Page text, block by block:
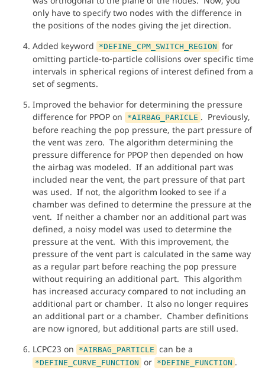
only have to specify two nodes with the difference in
the positions of the nodes giving the jet direction.
Added keyword
*DEFINE_CPM_SWITCH_REGION for
omitting particle-to-particle collisions over specific time
intervals in spherical regions of interest defined from a
set of segments.
Improved the behavior for determining the pressure
difference for PPOP on
*AIRBAG_PARICLE . Previously,
before reaching the pop pressure, the part pressure of
the vent was zero. The algorithm determining the
pressure difference for PPOP then depended on how
the airbag was modeled. If an additional part was
included near the vent, the part pressure of that part
was used. If not, the algorithm looked to see if a
chamber was defined to determine the pressure at the
vent. If neither a chamber nor an additional part was
defined, a noisy model was used to determine the
pressure at the vent. With this improvement, the
pressure of the vent part is calculated in the same way
as a regular part before reaching the pop pressure
without requiring an additional part. This algorithm
has increased accuracy compared to not including an
additional part or chamber. It also no longer requires
an additional part or a chamber. Chamber definitions
are now ignored, but additional parts are still used.
LCPC23 on
*AIRBAG_PARTICLE can be a
*DEFINE_CURVE_FUNCTION or *DEFINE_FUNCTION .